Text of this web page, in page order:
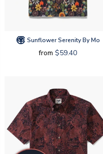
Sunflower Serenity By Mo
from $59.40